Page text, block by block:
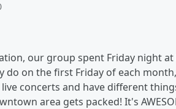
our group spent Friday night
do on the first Friday of each
concerts and have different
area gets packed! It's